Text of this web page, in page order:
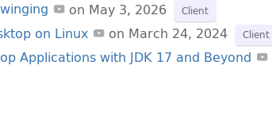
on May 3, 2026 Client
on Linux on March 24, 2024 Client
Applications with JDK 17 and Beyond